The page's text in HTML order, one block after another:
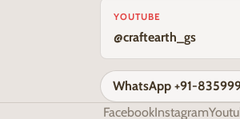
YOUTUBE
@craftearth_gs
WhatsApp +91-
FacebookInstagram